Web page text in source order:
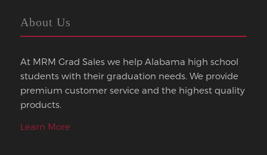
About Us
At MRM Grad Sales we help Alabama high school
students with their graduation needs. We provide
premium customer service and the highest quality
products.
Learn More